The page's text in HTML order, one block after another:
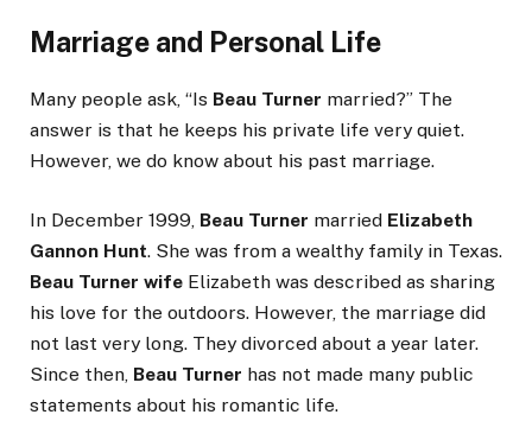
Marriage and Personal Life
Many people ask, “Is Beau Turner married?” The
answer is that he keeps his private life very quiet.
However, we do know about his past marriage.
In December 1999, Beau Turner married Elizabeth
Gannon Hunt. She was from a wealthy family in Texas.
Beau Turner wife Elizabeth was described as sharing
his love for the outdoors. However, the marriage did
not last very long. They divorced about a year later.
Since then, Beau Turner has not made many public
statements about his romantic life.